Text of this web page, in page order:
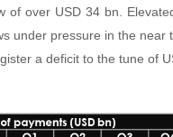
of over USD 34 bn.
under pressure in the near
a deficit to the tune of